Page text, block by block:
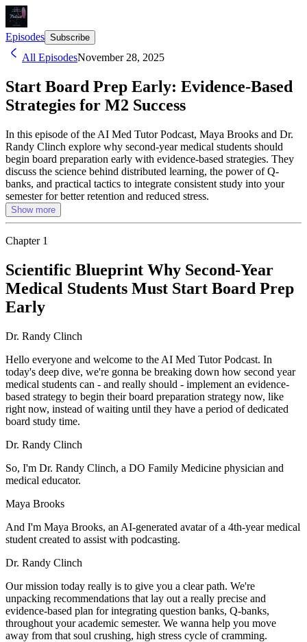
Episodes Subscribe
All EpisodesNovember 28, 2025
Start Board Prep Early: Evidence-Based
Strategies for M2 Success
In this episode of the AI Med Tutor Podcast, Maya Brooks and Dr.
Randy Clinch explore why second-year medical students should
begin board preparation early with evidence-based strategies. They
discuss the science behind distributed learning, the power of Q-
banks, and practical tactics to integrate consistent study into your
semester for better retention and reduced stress.
Show more
Chapter 1
Scientific Blueprint Why Second-Year
Medical Students Must Start Board Prep
Early
Dr. Randy Clinch
Hello everyone and welcome to the AI Med Tutor Podcast. In
today's deep dive, we're gonna be breaking down how second year
medical students can - and really should - implement an evidence-
based strategy to begin their board preparation strategy now, like
right now, instead of waiting until they have a period of dedicated
board study time.
Dr. Randy Clinch
So, I'm Dr. Randy Clinch, a DO Family Medicine physician and
medical educator.
Maya Brooks
And I'm Maya Brooks, an AI-generated avatar of a 4th-year medical
student created to assist with podcasting.
Dr. Randy Clinch
Our mission today really is to give you a clear path. We're
unpacking recommendations that lay out a really precise and
evidence-based plan for integrating question banks, Q-banks,
throughout your academic semester. We wanna help you move
away from that soul crushing, high stress cycle of cramming.